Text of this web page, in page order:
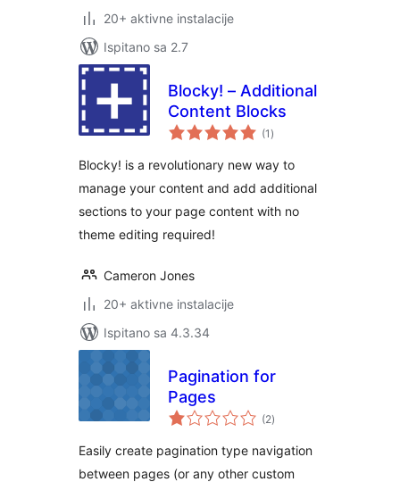
20+ aktivne instalacije
Ispitano sa 2.7
Blocky! – Additional
Content Blocks
(1 ukupna
ocijena
)
Blocky! is a revolutionary new way to
manage your content and add additional
sections to your page content with no
theme editing required!
Cameron Jones
20+ aktivne instalacije
Ispitano sa 4.3.34
Pagination for
Pages
(2ukupna
ocijena
)
Easily create pagination type navigation
between pages (or any other custom